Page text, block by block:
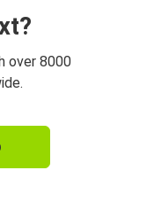
over 8000